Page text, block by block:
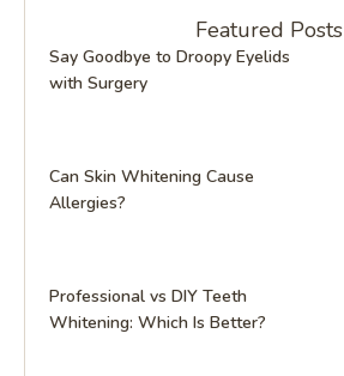
Featured Posts
Say Goodbye to Droopy Eyelids
with Surgery
Can Skin Whitening Cause
Allergies?
Professional vs DIY Teeth
Whitening: Which Is Better?